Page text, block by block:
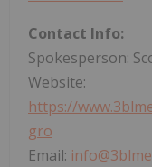
Contact Info:
Spokesperson:
Website:
https://
gro
Email: